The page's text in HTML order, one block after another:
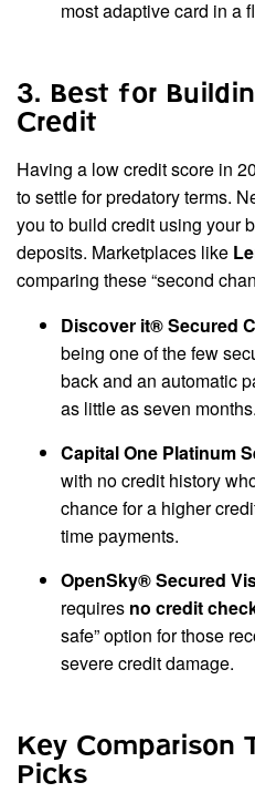
most adaptive card in a
3. Best for
Credit
Having a low credit score in
to settle for predatory terms.
you to build credit using your
deposits. Marketplaces like
comparing these “second
Discover it® Secured
being one of the few
back and an automatic
as little as seven months.
Capital One Platinum
with no credit history
chance for a higher
time payments.
OpenSky® Secured
requires no credit
safe” option for those
severe credit damage.
Key Comparison
Picks